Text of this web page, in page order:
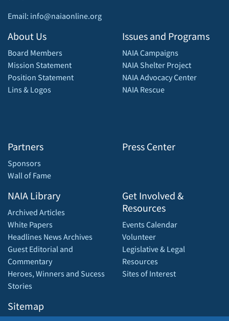
Email: info@naiaonline.org
About Us
Board Members
Mission Statement
Position Statement
Lins & Logos
Partners
Sponsors
Wall of Fame
Issues and Programs
NAIA Campaigns
NAIA Shelter Project
NAIA Advocacy Center
NAIA Rescue
Press Center
NAIA Library
Archived Articles
White Papers
Headlines News Archives
Guest Editorial and
Commentary
Heroes, Winners and Sucess
Stories
Sitemap
Get Involved &
Resources
Events Calendar
Volunteer
Legislative & Legal
Resources
Sites of Interest